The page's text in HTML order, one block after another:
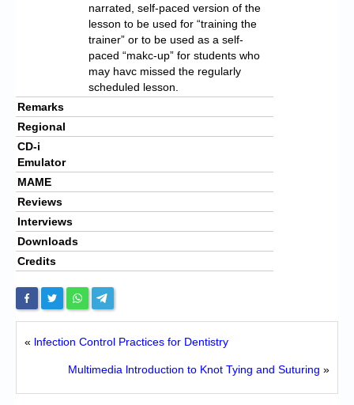
narrated, self-paced version of the
lesson to be used for “training the
trainer” or to be used as a self-
paced “makc-up” for students who
may havc missed the regularly
scheduled lesson.
Remarks
Regional
CD-i
Emulator
MAME
Reviews
Interviews
Downloads
Credits
« lnfection Control Practices for Dentistry
Multimedia lntroduction to Knot Tying and Suturing »